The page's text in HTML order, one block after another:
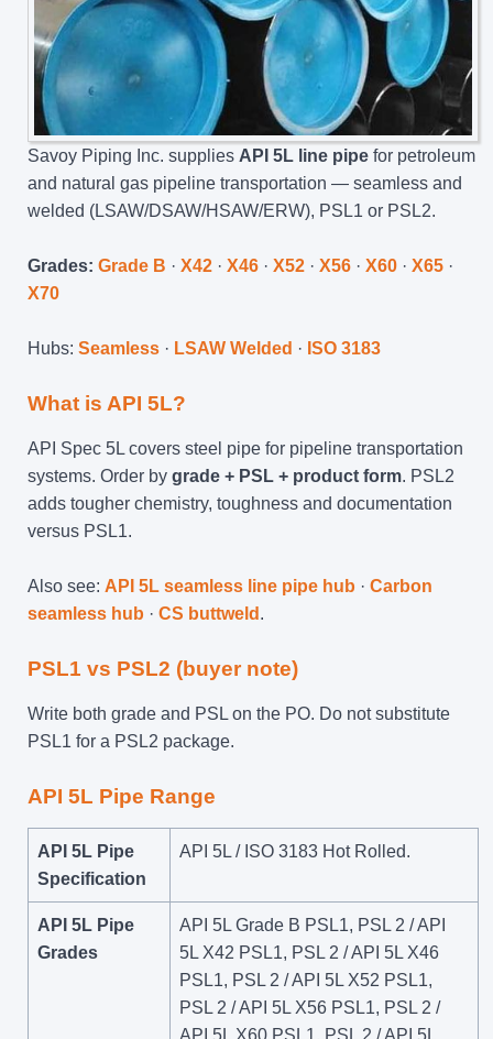
Savoy Piping Inc. supplies API 5L line pipe for petroleum
and natural gas pipeline transportation — seamless and
welded (LSAW/DSAW/HSAW/ERW), PSL1 or PSL2.
Grades: Grade B · X42 · X46 · X52 · X56 · X60 · X65 ·
X70
Hubs: Seamless · LSAW Welded · ISO 3183
What is API 5L?
API Spec 5L covers steel pipe for pipeline transportation
systems. Order by grade + PSL + product form. PSL2
adds tougher chemistry, toughness and documentation
versus PSL1.
Also see: API 5L seamless line pipe hub · Carbon
seamless hub · CS buttweld .
PSL1 vs PSL2 (buyer note)
Write both grade and PSL on the PO. Do not substitute
PSL1 for a PSL2 package.
API 5L Pipe Range
API 5L Pipe
Specification
API 5L / ISO 3183 Hot Rolled.
API 5L Pipe
Grades
API 5L Grade B PSL1, PSL 2 / API
5L X42 PSL1, PSL 2 / API 5L X46
PSL1, PSL 2 / API 5L X52 PSL1,
PSL 2 / API 5L X56 PSL1, PSL 2 /
API 5L X60 PSL1, PSL 2 / API 5L